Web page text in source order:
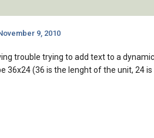
9, 2010
trouble trying to add text to a
36x24 (36 is the lenght of the unit, 24